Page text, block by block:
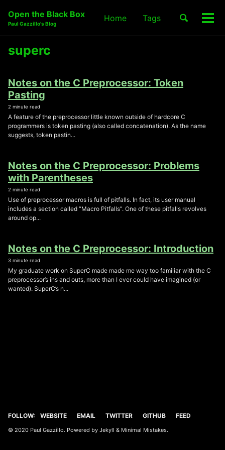
Skip
links
Open the Black Box
Paul Gazzillo's Blog
Home Tags
Toggle
superc
Notes on the C Preprocessor: Token
Pasting
2 minute read
A feature of the preprocessor little known outside of hardcore C
programmers is token pasting (also called concatenation). As the name
suggests, token pastin...
Notes on the C Preprocessor: Problems
with Parentheses
2 minute read
Use of preprocessor macros is full of pitfalls. In fact, its user manual
includes a section called “Macro Pitfalls”. One of these pitfalls revolves
around op...
Notes on the C Preprocessor: Introduction
3 minute read
My graduate work on SuperC made made me way too familiar with the C
preprocessor’s ins and outs, more than I ever could have imagined (or
wanted). SuperC’s n...
FOLLOW: WEBSITE EMAIL TWITTER GITHUB FEED
© 2020 Paul Gazzillo. Powered by Jekyll & Minimal Mistakes.